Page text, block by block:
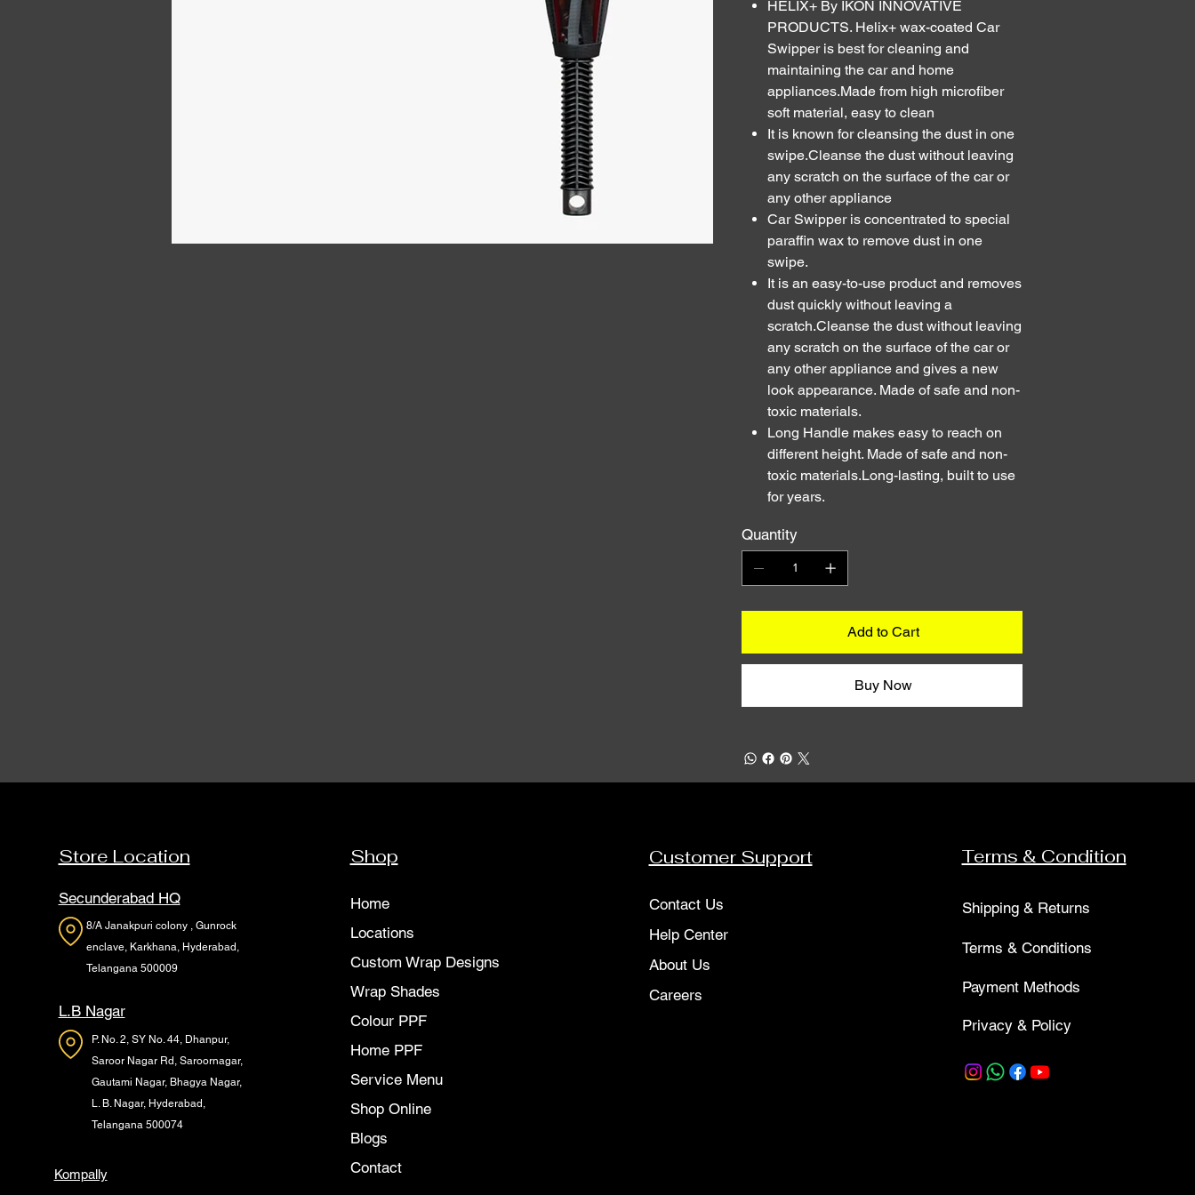
HELIX+ By IKON INNOVATIVE
PRODUCTS. Helix+ wax-coated Car
Swipper is best for cleaning and
maintaining the car and home
appliances.Made from high microfiber
soft material, easy to clean
It is known for cleansing the dust in one
swipe.Cleanse the dust without leaving
any scratch on the surface of the car or
any other appliance
Car Swipper is concentrated to special
paraffin wax to remove dust in one
swipe.
It is an easy-to-use product and removes
dust quickly without leaving a
scratch.Cleanse the dust without leaving
any scratch on the surface of the car or
any other appliance and gives a new
look appearance. Made of safe and non-
toxic materials.
Long Handle makes easy to reach on
different height. Made of safe and non-
toxic materials.Long-lasting, built to use
for years.
Quantity
Add to Cart
Buy Now
Store Location
Secunderabad HQ
8/A Janakpuri colony , Gunrock
enclave, Karkhana, Hyderabad,
Telangana 500009
L.B Nagar
P. No. 2, SY No. 44, Dhanpur,
Saroor Nagar Rd, Saroornagar,
Gautami Nagar, Bhagya Nagar,
L. B. Nagar, Hyderabad,
Telangana 500074
Kompally
Shop
Home
Locations
Custom Wrap Designs
Wrap Shades
Colour PPF
Home PPF
Service Menu
Shop Online
Blogs
Contact
Customer Support
Contact Us
Help Center
About Us
Careers
Terms & Condition
Shipping & Returns
Terms & Conditions
Payment Methods
Privacy & Policy